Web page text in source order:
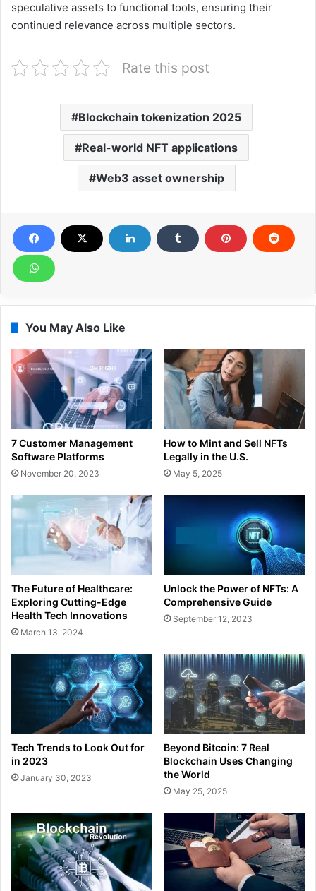
speculative assets to functional tools, ensuring their
continued relevance across multiple sectors.
Rate this post
Blockchain tokenization 2025
Real-world NFT applications
Web3 asset ownership
You May Also Like
7 Customer Management
Software Platforms
November 20, 2023
How to Mint and Sell NFTs
Legally in the U.S.
May 5, 2025
The Future of Healthcare:
Exploring Cutting-Edge
Health Tech Innovations
March 13, 2024
Unlock the Power of NFTs: A
Comprehensive Guide
September 12, 2023
Tech Trends to Look Out for
in 2023
January 30, 2023
Beyond Bitcoin: 7 Real
Blockchain Uses Changing
the World
May 25, 2025